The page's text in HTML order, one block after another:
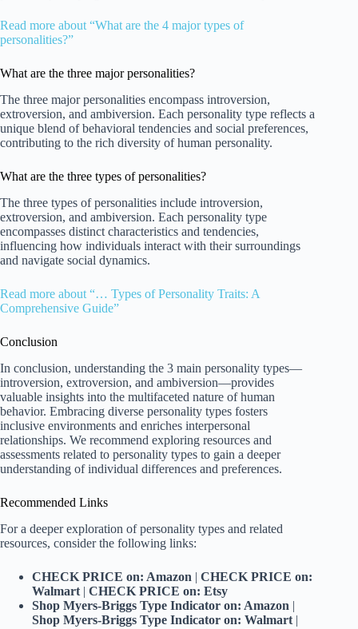
Read more about “What are the 4 major types of
personalities?”
What are the three major personalities?
The three major personalities encompass introversion,
extroversion, and ambiversion. Each personality type reflects a
unique blend of behavioral tendencies and social preferences,
contributing to the rich diversity of human personality.
What are the three types of personalities?
The three types of personalities include introversion,
extroversion, and ambiversion. Each personality type
encompasses distinct characteristics and tendencies,
influencing how individuals interact with their surroundings
and navigate social dynamics.
Read more about “… Types of Personality Traits: A
Comprehensive Guide”
Conclusion
In conclusion, understanding the 3 main personality types—
introversion, extroversion, and ambiversion—provides
valuable insights into the multifaceted nature of human
behavior. Embracing diverse personality types fosters
inclusive environments and enriches interpersonal
relationships. We recommend exploring resources and
assessments related to personality types to gain a deeper
understanding of individual differences and preferences.
Recommended Links
For a deeper exploration of personality types and related
resources, consider the following links:
CHECK PRICE on: Amazon | CHECK PRICE on:
Walmart | CHECK PRICE on: Etsy
Shop Myers-Briggs Type Indicator on: Amazon |
Shop Myers-Briggs Type Indicator on: Walmart |